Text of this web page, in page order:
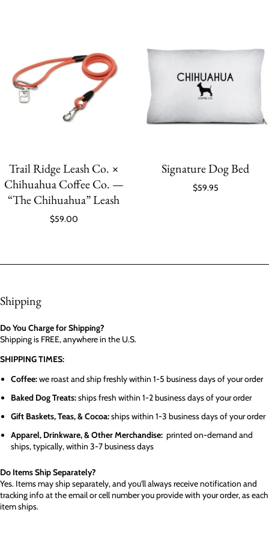
Trail Ridge Leash Co. ×
Chihuahua Coffee Co. —
“The Chihuahua” Leash
$59.00
Signature Dog Bed
$59.95
Shipping
Do You Charge for Shipping?
Shipping is FREE, anywhere in the U.S.
SHIPPING TIMES:
Coffee:we roast and ship freshly within 1-5 business days of your order
Baked Dog Treats:ships fresh within 1-2 business days of your order
Gift Baskets, Teas, & Cocoa:ships within 1-3 business days of your order
Apparel, Drinkware, & Other Merchandise: printed on-demand and
ships, typically, within 3-7 business days
Do Items Ship Separately?
Yes. Items may ship separately, and you'll always receive notification and
tracking info at the email or cell number you provide with your order, as each
item ships.